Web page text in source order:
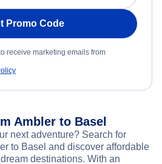
Promo Code
receive marketing emails from
Ambler to Basel
next adventure? Search for
to Basel and discover affordable
destinations. With an